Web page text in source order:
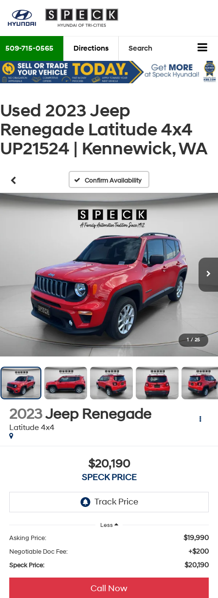
509-715-0565 Directions Search
Used 2023 Jeep
Renegade Latitude 4x4
UP21524 | Kennewick, WA
Confirm Availability
1 / 25
2023Jeep Renegade
Latitude 4x4
$20,190
SPECK PRICE
Less
Asking Price: $19,990
Negotiable Doc Fee: +$200
Speck Price: $20,190
Call Now